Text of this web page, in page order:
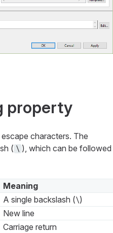
property
characters. The
( \ ), which can be followed
Meaning
A single backslash (\)
New line
Carriage return